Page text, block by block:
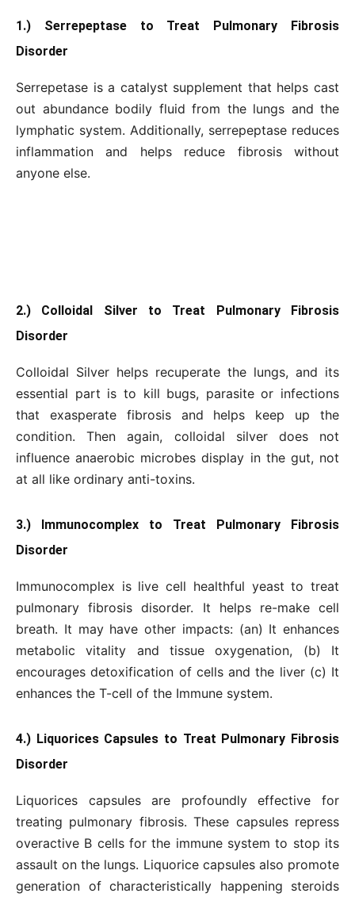
1.) Serrepeptase to Treat Pulmonary Fibrosis
Disorder
Serrepetase is a catalyst supplement that helps cast
out abundance bodily fluid from the lungs and the
lymphatic system. Additionally, serrepeptase reduces
inflammation and helps reduce fibrosis without
anyone else.
2.) Colloidal Silver to Treat Pulmonary Fibrosis
Disorder
Colloidal Silver helps recuperate the lungs, and its
essential part is to kill bugs, parasite or infections
that exasperate fibrosis and helps keep up the
condition. Then again, colloidal silver does not
influence anaerobic microbes display in the gut, not
at all like ordinary anti-toxins.
3.) Immunocomplex to Treat Pulmonary Fibrosis
Disorder
Immunocomplex is live cell healthful yeast to treat
pulmonary fibrosis disorder. It helps re-make cell
breath. It may have other impacts: (an) It enhances
metabolic vitality and tissue oxygenation, (b) It
encourages detoxification of cells and the liver (c) It
enhances the T-cell of the Immune system.
4.) Liquorices Capsules to Treat Pulmonary Fibrosis
Disorder
Liquorices capsules are profoundly effective for
treating pulmonary fibrosis. These capsules repress
overactive B cells for the immune system to stop its
assault on the lungs. Liquorice capsules also promote
generation of characteristically happening steroids